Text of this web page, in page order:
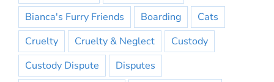
Bianca's Furry Friends
Boarding
Cats
Cruelty
Cruelty & Neglect
Custody
Custody Dispute
Disputes